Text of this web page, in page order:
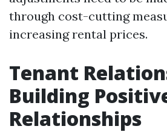
through cost-cutting
increasing rental prices.
Tenant
Building
Relationships